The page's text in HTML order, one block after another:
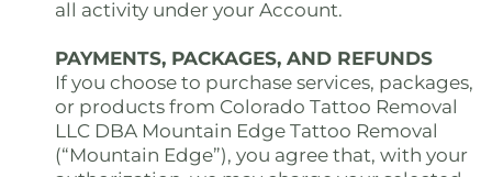
all activity under your Account.
PAYMENTS, PACKAGES, AND REFUNDS
If you choose to purchase services, packages,
or products from Colorado Tattoo Removal
LLC DBA Mountain Edge Tattoo Removal
(“Mountain Edge”), you agree that, with your